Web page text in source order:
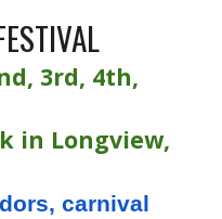
3rd, 4th,
in Longview,
carnival